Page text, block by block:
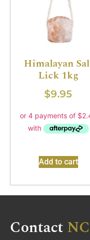
Himalayan
Lick 1kg
$9.95
Add to cart
Contact